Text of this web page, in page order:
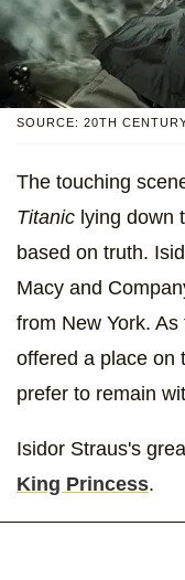
SOURCE: 20TH
The touching
Titanic lying down
based on truth.
Macy and
from New York.
offered a place on
prefer to remain
Isidor Straus's
King Princess.